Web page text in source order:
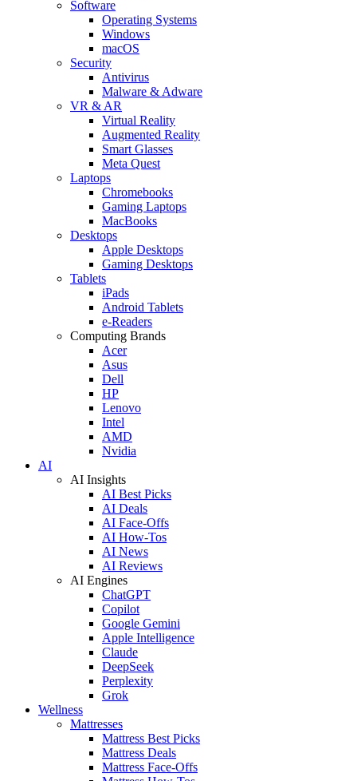
Software
Operating Systems
Windows
macOS
Security
Antivirus
Malware & Adware
VR & AR
Virtual Reality
Augmented Reality
Smart Glasses
Meta Quest
Laptops
Chromebooks
Gaming Laptops
MacBooks
Desktops
Apple Desktops
Gaming Desktops
Tablets
iPads
Android Tablets
e-Readers
Computing Brands
Acer
Asus
Dell
HP
Lenovo
Intel
AMD
Nvidia
AI
AI Insights
AI Best Picks
AI Deals
AI Face-Offs
AI How-Tos
AI News
AI Reviews
AI Engines
ChatGPT
Copilot
Google Gemini
Apple Intelligence
Claude
DeepSeek
Perplexity
Grok
Wellness
Mattresses
Mattress Best Picks
Mattress Deals
Mattress Face-Offs